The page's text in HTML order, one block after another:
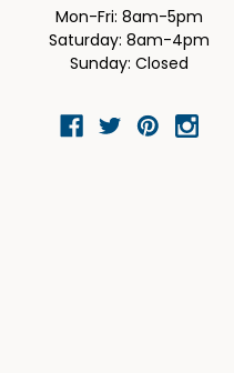
Mon-Fri: 8am-5pm
Saturday: 8am-4pm
Sunday: Closed